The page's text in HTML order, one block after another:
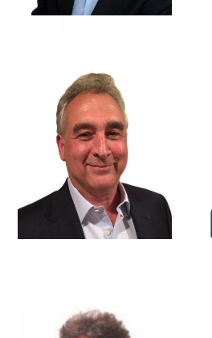
GEORGE N.
SKEGAS